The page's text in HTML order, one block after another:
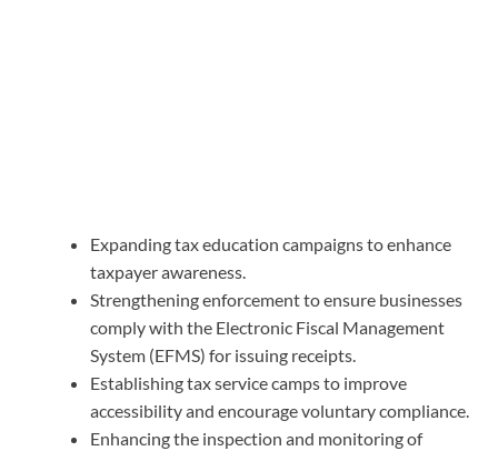
Expanding tax education campaigns to enhance
taxpayer awareness.
Strengthening enforcement to ensure businesses
comply with the Electronic Fiscal Management
System (EFMS) for issuing receipts.
Establishing tax service camps to improve
accessibility and encourage voluntary compliance.
Enhancing the inspection and monitoring of